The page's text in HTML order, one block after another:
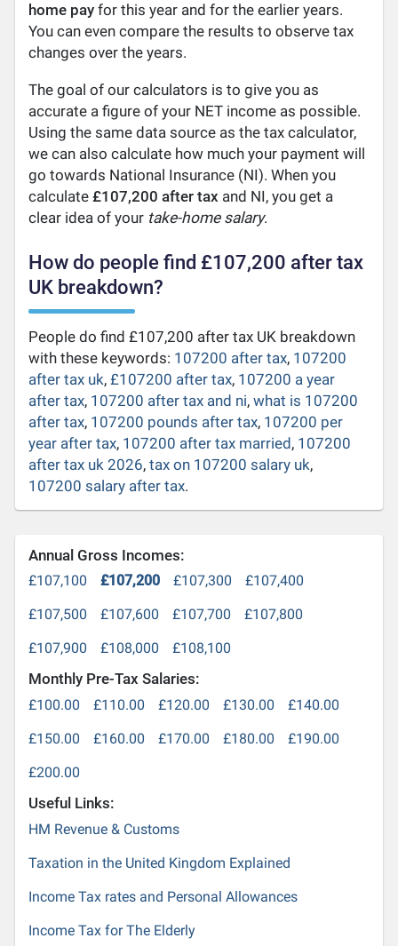
home pay for this year and for the earlier years.
You can even compare the results to observe tax
changes over the years.
The goal of our calculators is to give you as
accurate a figure of your NET income as possible.
Using the same data source as the tax calculator,
we can also calculate how much your payment will
go towards National Insurance (NI). When you
calculate£107,200 after tax and NI, you get a
clear idea of your take-home salary.
How do people find £107,200 after tax
UK breakdown?
People do find £107,200 after tax UK breakdown
with these keywords: 107200 after tax, 107200
after tax uk,£107200 after tax, 107200 a year
after tax, 107200 after tax and ni,what is 107200
after tax, 107200 pounds after tax, 107200 per
year after tax, 107200 after tax married, 107200
after tax uk 2026,tax on 107200 salary uk,
107200 salary after tax.
Annual Gross Incomes:
£107,100 £107,200 £107,300
£107,400
£107,500
£107,600 £107,700
£107,800
£107,900
£108,000 £108,100
Monthly Pre-Tax Salaries:
£100.00 £110.00 £120.00 £130.00
£140.00
£150.00
£160.00 £170.00 £180.00
£190.00
£200.00
Useful Links:
HM Revenue & Customs
Taxation in the United Kingdom Explained
Income Tax rates and Personal Allowances
Income Tax for The Elderly